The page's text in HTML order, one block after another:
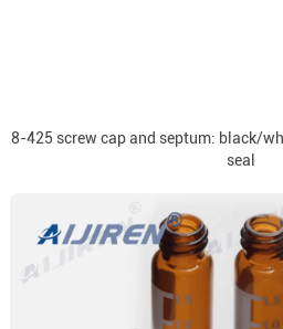
8-425 screw cap and septum: black/
seal